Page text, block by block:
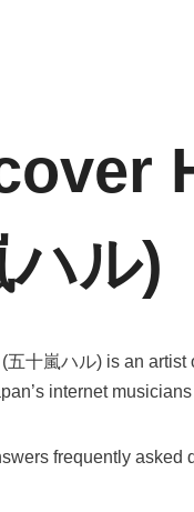
ル)
五十嵐ハル) is an
internet
frequently asked